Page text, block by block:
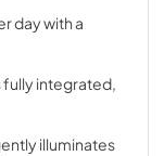
day with a
fully integrated,
illuminates